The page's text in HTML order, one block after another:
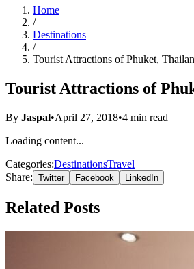
Home
/
Destinations
/
Tourist Attractions of Phuket,
Tourist Attractions of
By Jaspal•April 27, 2018•4 min read
Loading content...
Categories:DestinationsTravel
Share: Twitter Facebook LinkedIn
Related Posts